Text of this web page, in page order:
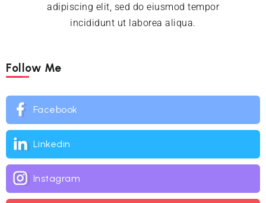
adipiscing elit, sed do eiusmod tempor
incididunt ut laborea aliqua.
Follow Me
Facebook
Linkedin
Instagram